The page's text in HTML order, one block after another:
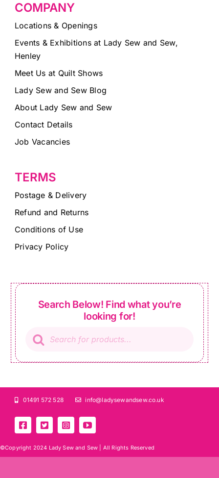
COMPANY
Locations & Openings
Events & Exhibitions at Lady Sew and Sew,
Henley
Meet Us at Quilt Shows
Lady Sew and Sew Blog
About Lady Sew and Sew
Contact Details
Job Vacancies
TERMS
Postage & Delivery
Refund and Returns
Conditions of Use
Privacy Policy
Search Below! Find what you’re
looking for!
search
01491 572 528 info@ladysewandsew.co.uk
©Copyright 2024 Lady Sew and Sew | All Rights Reserved